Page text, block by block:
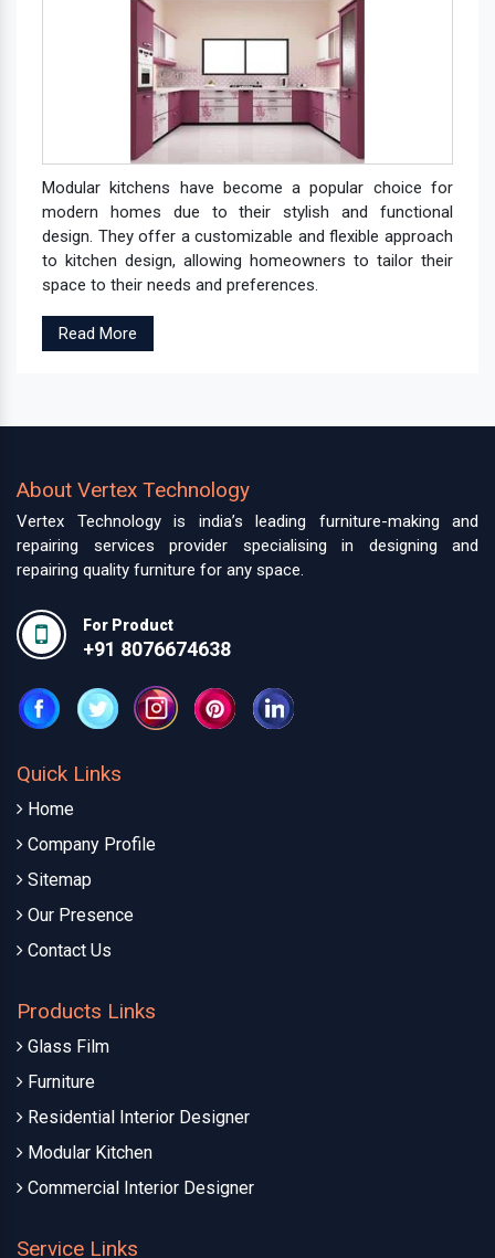
Modular kitchens have become a popular choice for
modern homes due to their stylish and functional
design. They offer a customizable and flexible approach
to kitchen design, allowing homeowners to tailor their
space to their needs and preferences.
Read More
About Vertex Technology
Vertex Technology is india’s leading furniture-making and
repairing services provider specialising in designing and
repairing quality furniture for any space.
For Product
+91 8076674638
Quick Links
Home
Company Profile
Sitemap
Our Presence
Contact Us
Products Links
Glass Film
Furniture
Residential Interior Designer
Modular Kitchen
Commercial Interior Designer
Service Links